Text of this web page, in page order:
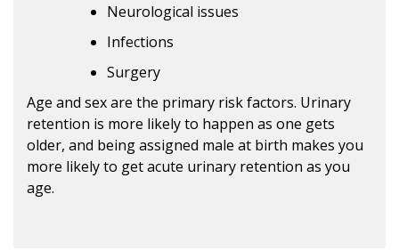
Neurological issues
Infections
Surgery
Age and sex are the primary risk factors. Urinary
retention is more likely to happen as one gets
older, and being assigned male at birth makes you
more likely to get acute urinary retention as you
age.